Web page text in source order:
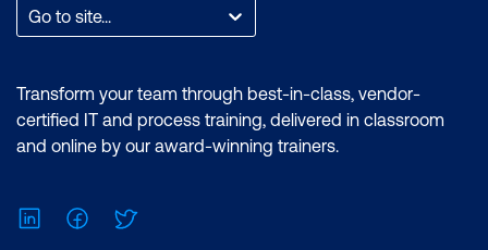
Go to site...
Transform your team through best-in-class, vendor-
certified IT and process training, delivered in classroom
and online by our award-winning trainers.
LinkedInFacebook